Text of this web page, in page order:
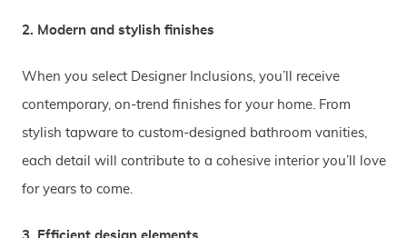
2. Modern and stylish finishes
When you select Designer Inclusions, you’ll receive
contemporary, on-trend finishes for your home. From
stylish tapware to custom-designed bathroom vanities,
each detail will contribute to a cohesive interior you’ll love
for years to come.